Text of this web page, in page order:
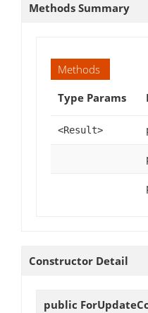
Methods Summary
Methods
Type Params
<Result>
Constructor Detail
public